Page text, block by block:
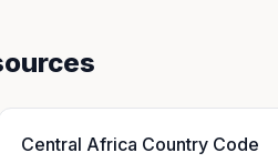
Central Africa Country Code